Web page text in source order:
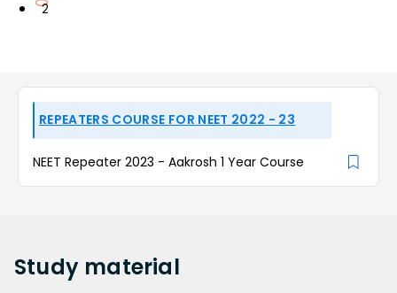
2
REPEATERS COURSE FOR NEET 2022 - 23
NEET Repeater 2023 - Aakrosh 1 Year Course
Study material